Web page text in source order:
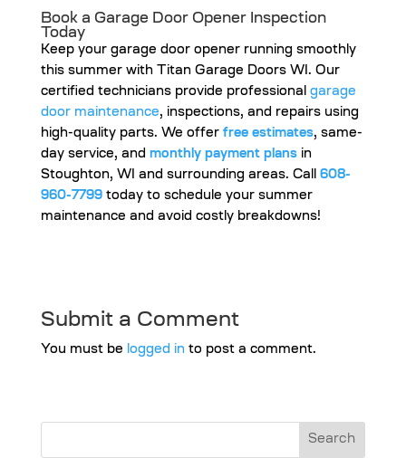
Book a Garage Door Opener Inspection
Today
Keep your garage door opener running smoothly
this summer with Titan Garage Doors WI. Our
certified technicians provide professional garage
door maintenance, inspections, and repairs using
high-quality parts. We offer free estimates, same-
day service, and monthly payment plansin
Stoughton, WI and surrounding areas. Call 608-
960-7799today to schedule your summer
maintenance and avoid costly breakdowns!
Submit a Comment
You must be logged in to post a comment.
Search